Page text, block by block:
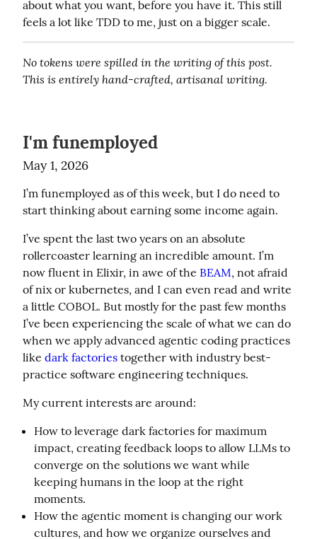
about what you want, before you have it. This still
feels a lot like TDD to me, just on a bigger scale.
No tokens were spilled in the writing of this post.
This is entirely hand-crafted, artisanal writing.
I'm funemployed
May 1, 2026
I’m funemployed as of this week, but I do need to
start thinking about earning some income again.
I’ve spent the last two years on an absolute
rollercoaster learning an incredible amount. I’m
now fluent in Elixir, in awe of the BEAM, not afraid
of nix or kubernetes, and I can even read and write
a little COBOL. But mostly for the past few months
I’ve been experiencing the scale of what we can do
when we apply advanced agentic coding practices
like dark factories together with industry best-
practice software engineering techniques.
My current interests are around:
How to leverage dark factories for maximum
impact, creating feedback loops to allow LLMs to
converge on the solutions we want while
keeping humans in the loop at the right
moments.
How the agentic moment is changing our work
cultures, and how we organize ourselves and